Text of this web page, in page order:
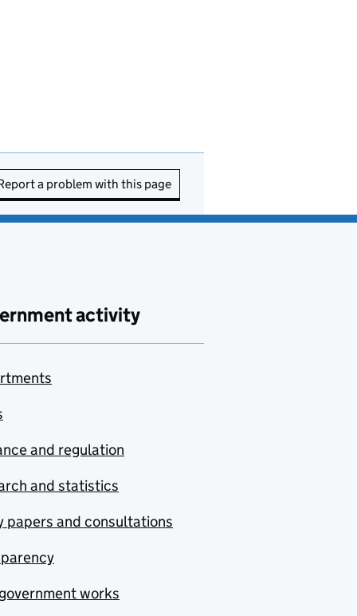
a problem with this page
activity
and regulation
and statistics
papers and consultations
works